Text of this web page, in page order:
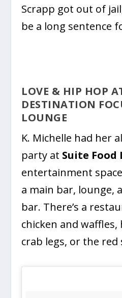
Scrapp got out of
be a long sentence
LOVE & HIP HOP
DESTINATION
LOUNGE
K. Michelle had her
party at Suite Food
entertainment
a main bar, lounge,
bar. There’s a
chicken and waffles,
crab legs, or the red